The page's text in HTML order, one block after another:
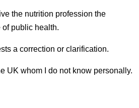
the nutrition profession the
public health.
a correction or clarification.
UK whom I do not know personally.